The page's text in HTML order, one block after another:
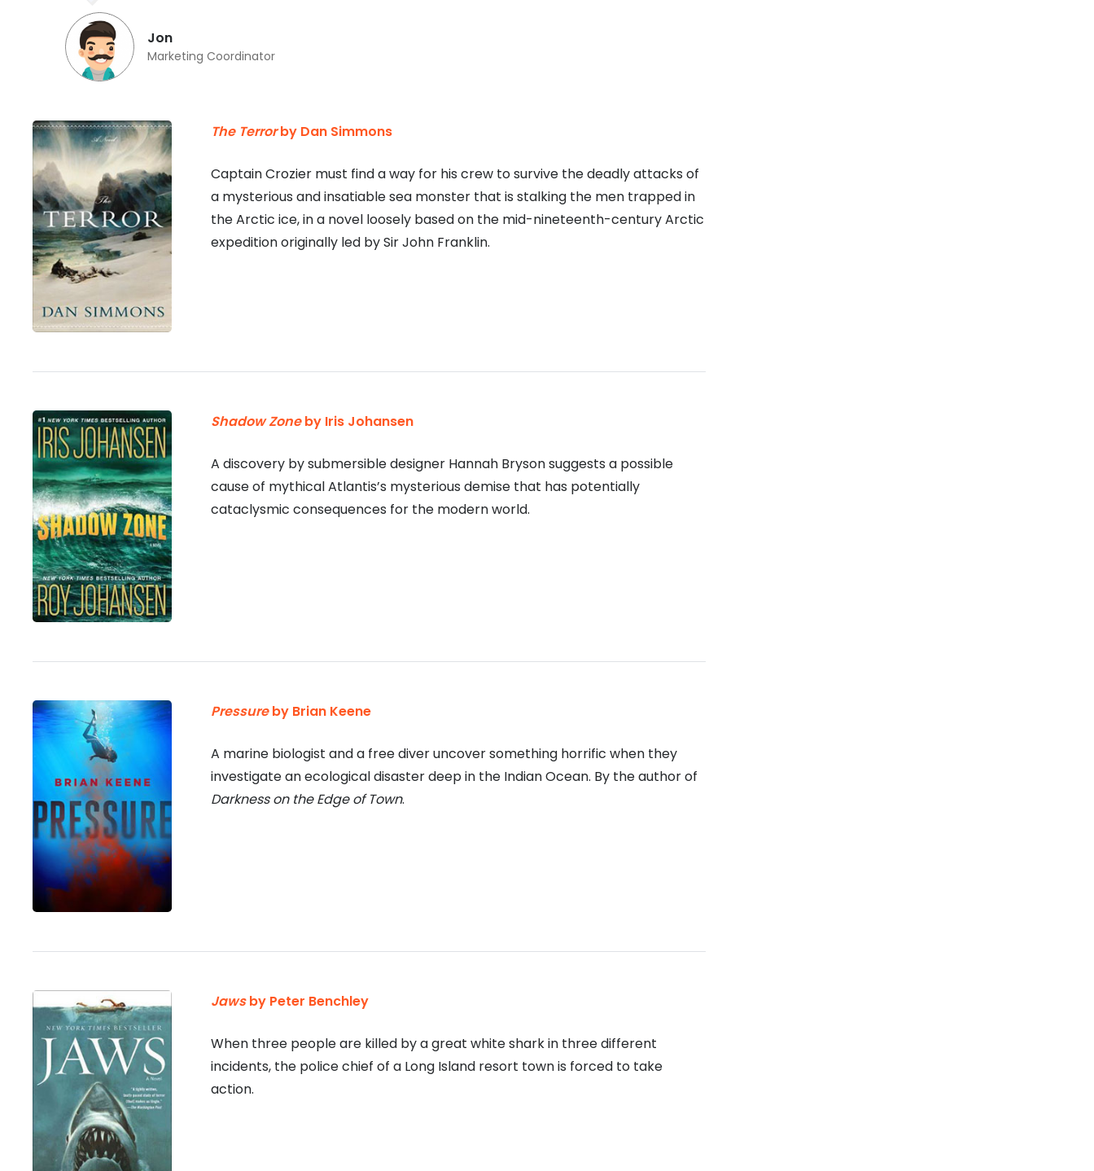
Jon
Marketing Coordinator
The Terrorby Dan Simmons
Captain Crozier must find a way for his crew to survive the deadly attacks of
a mysterious and insatiable sea monster that is stalking the men trapped in
the Arctic ice, in a novel loosely based on the mid-nineteenth-century Arctic
expedition originally led by Sir John Franklin.
Shadow Zoneby Iris Johansen
A discovery by submersible designer Hannah Bryson suggests a possible
cause of mythical Atlantis’s mysterious demise that has potentially
cataclysmic consequences for the modern world.
Pressureby Brian Keene
A marine biologist and a free diver uncover something horrific when they
investigate an ecological disaster deep in the Indian Ocean. By the author of
Darkness on the Edge of Town.
Jawsby Peter Benchley
When three people are killed by a great white shark in three different
incidents, the police chief of a Long Island resort town is forced to take
action.